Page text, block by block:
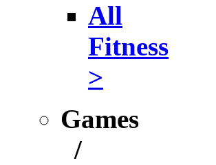
All
Fitness
>
Games
/